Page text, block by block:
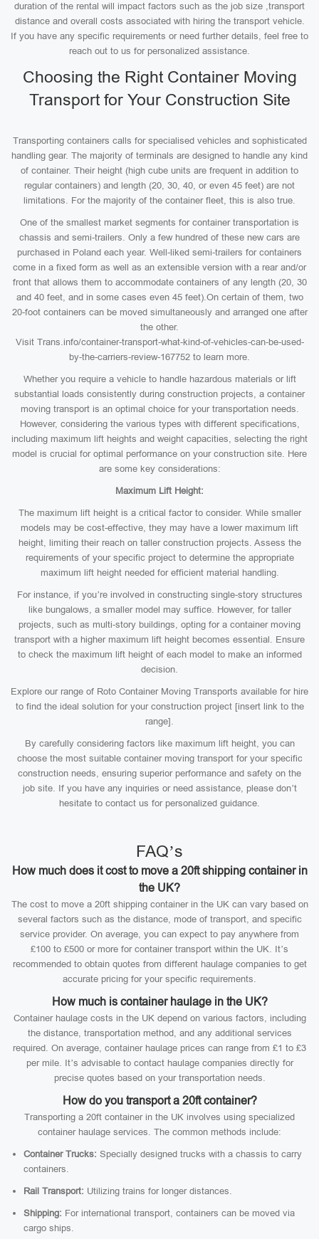
duration of the rental will impact factors such as the job size ,transport
distance and overall costs associated with hiring the transport vehicle.
If you have any specific requirements or need further details, feel free to
reach out to us for personalized assistance.
Choosing the Right Container Moving
Transport for Your Construction Site
Transporting containers calls for specialised vehicles and sophisticated
handling gear. The majority of terminals are designed to handle any kind
of container. Their height (high cube units are frequent in addition to
regular containers) and length (20, 30, 40, or even 45 feet) are not
limitations. For the majority of the container fleet, this is also true.
One of the smallest market segments for container transportation is
chassis and semi-trailers. Only a few hundred of these new cars are
purchased in Poland each year. Well-liked semi-trailers for containers
come in a fixed form as well as an extensible version with a rear and/or
front that allows them to accommodate containers of any length (20, 30
and 40 feet, and in some cases even 45 feet).On certain of them, two
20-foot containers can be moved simultaneously and arranged one after
the other.
Visit Trans.info/container-transport-what-kind-of-vehicles-can-be-used-
by-the-carriers-review-167752 to learn more.
Whether you require a vehicle to handle hazardous materials or lift
substantial loads consistently during construction projects, a container
moving transport is an optimal choice for your transportation needs.
However, considering the various types with different specifications,
including maximum lift heights and weight capacities, selecting the right
model is crucial for optimal performance on your construction site. Here
are some key considerations:
Maximum Lift Height:
The maximum lift height is a critical factor to consider. While smaller
models may be cost-effective, they may have a lower maximum lift
height, limiting their reach on taller construction projects. Assess the
requirements of your specific project to determine the appropriate
maximum lift height needed for efficient material handling.
For instance, if you’re involved in constructing single-story structures
like bungalows, a smaller model may suffice. However, for taller
projects, such as multi-story buildings, opting for a container moving
transport with a higher maximum lift height becomes essential. Ensure
to check the maximum lift height of each model to make an informed
decision.
Explore our range of Roto Container Moving Transports available for hire
to find the ideal solution for your construction project [insert link to the
range].
By carefully considering factors like maximum lift height, you can
choose the most suitable container moving transport for your specific
construction needs, ensuring superior performance and safety on the
job site. If you have any inquiries or need assistance, please don’t
hesitate to contact us for personalized guidance.
FAQ’s
How much does it cost to move a 20ft shipping container in
the UK?
The cost to move a 20ft shipping container in the UK can vary based on
several factors such as the distance, mode of transport, and specific
service provider. On average, you can expect to pay anywhere from
£100 to £500 or more for container transport within the UK. It’s
recommended to obtain quotes from different haulage companies to get
accurate pricing for your specific requirements.
How much is container haulage in the UK?
Container haulage costs in the UK depend on various factors, including
the distance, transportation method, and any additional services
required. On average, container haulage prices can range from £1 to £3
per mile. It’s advisable to contact haulage companies directly for
precise quotes based on your transportation needs.
How do you transport a 20ft container?
Transporting a 20ft container in the UK involves using specialized
container haulage services. The common methods include:
Container Trucks: Specially designed trucks with a chassis to carry
containers.
Rail Transport: Utilizing trains for longer distances.
Shipping: For international transport, containers can be moved via
cargo ships.